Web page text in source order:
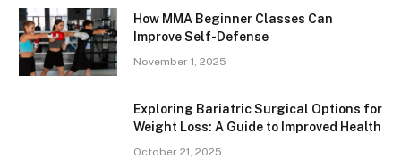
How MMA Beginner Classes Can
Improve Self-Defense
November 1, 2025
Exploring Bariatric Surgical Options for
Weight Loss: A Guide to Improved Health
October 21, 2025